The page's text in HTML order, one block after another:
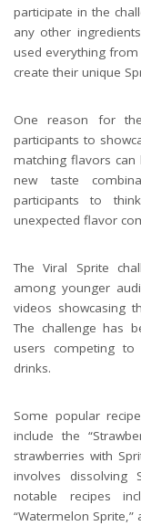
participate in the
any other
used everything
create their unique
One reason for
participants to
matching flavors
new taste
participants to
unexpected flavor
The Viral Sprite
among younger
videos showcasing
The challenge has
users competing to
drinks.
Some popular
include the
strawberries with
involves dissolving
notable recipes
“Watermelon Sprite,”